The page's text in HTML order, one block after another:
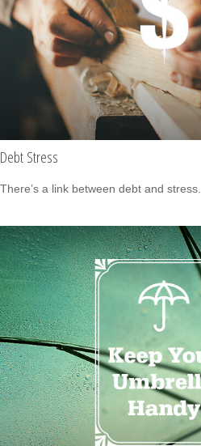
Debt Stress
There’s a link between debt and stress.